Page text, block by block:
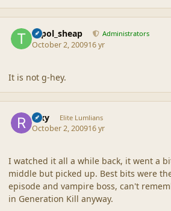
topol_sheap Administrators
October 2, 200916 yr
It is not g-hey.
Rixy Elite Lumlians
October 2, 200916 yr
I watched it all a while back, it went a
middle but picked up. Best bits were
episode and vampire boss, can't
in Generation Kill anyway.